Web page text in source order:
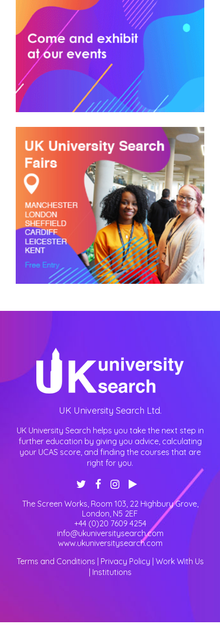
UK University Search Ltd.
UK University Search helps you take the next step in
further education by giving you advice, calculating
your UCAS score, and finding the courses that are
right for you.
The Screen Works, Room 103, 22 Highbury Grove,
London, N5 2EF
+44 (0)20 7609 4254
info@ukuniversitysearch.com
www.ukuniversitysearch.com
Terms and Conditions
Privacy Policy Work With Us
Institutions